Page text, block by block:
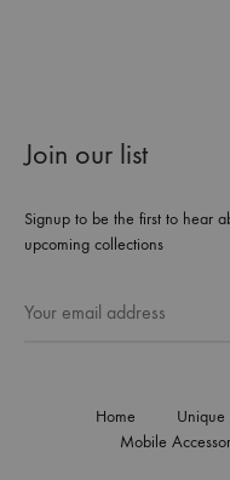
Join our list
Signup to be the first to hear
upcoming collections
Home Unique
Mobile